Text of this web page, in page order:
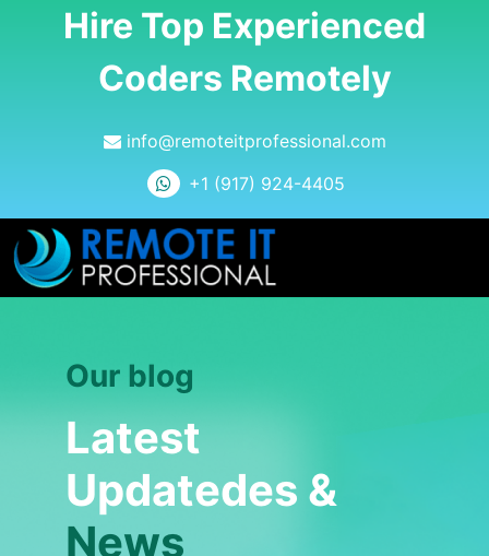
Hire Top Experienced
Coders Remotely
info@remoteitprofessional.com
+1 (917) 924-4405
Our blog
Latest
Updatedes &
News